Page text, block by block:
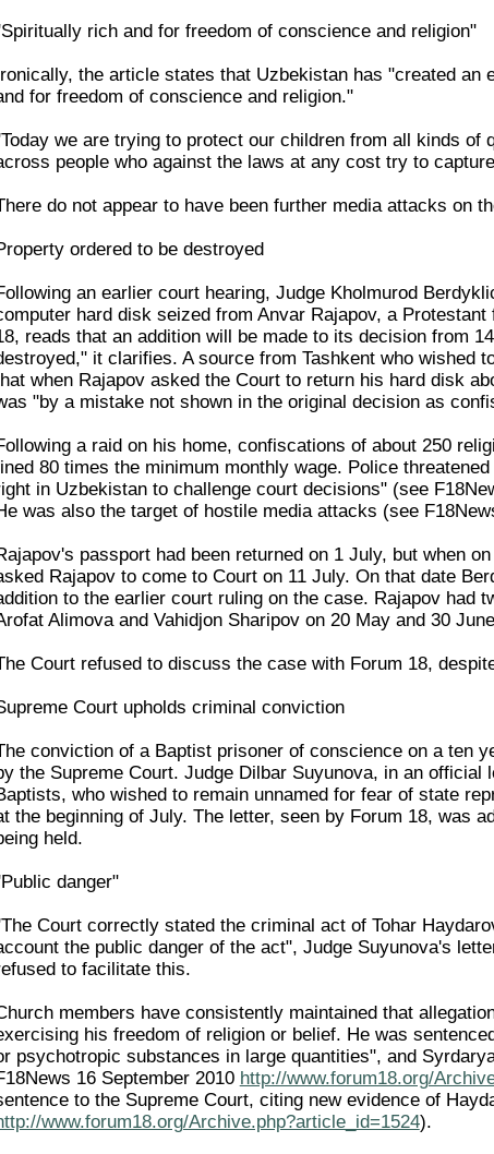
rich and for freedom of conscience and religion"
Ironically, the article states that Uzbekistan has "created
for freedom of conscience and religion."
we are trying to protect our children from all kinds
people who against the laws at any cost try to
do not appear to have been further media attacks on
ordered to be destroyed
an earlier court hearing, Judge Kholmurod
hard disk seized from Anvar Rajapov, a
reads that an addition will be made to its decision from
it clarifies. A source from Tashkent who wished
when Rajapov asked the Court to return his hard disk
"by a mistake not shown in the original decision as
a raid on his home, confiscations of about 250
80 times the minimum monthly wage. Police
in Uzbekistan to challenge court decisions" (see
was also the target of hostile media attacks (see
passport had been returned on 1 July, but when
Rajapov to come to Court on 11 July. On that date
to the earlier court ruling on the case. Rajapov had
Alimova and Vahidjon Sharipov on 20 May and 30
Court refused to discuss the case with Forum 18,
Court upholds criminal conviction
conviction of a Baptist prisoner of conscience on a ten
the Supreme Court. Judge Dilbar Suyunova, in an
who wished to remain unnamed for fear of state
the beginning of July. The letter, seen by Forum 18, was
held.
danger"
Court correctly stated the criminal act of Tohar
the public danger of the act", Judge Suyunova's
to facilitate this.
members have consistently maintained that
his freedom of religion or belief. He was
psychotropic substances in large quantities", and
16 September 2010 http://www.forum18.org/
to the Supreme Court, citing new evidence of
www.forum18.org/Archive.php?article_id=1524).